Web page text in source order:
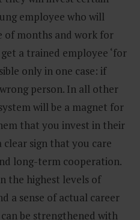
employee who will
of months and work for
a trained employee ‘for
only in one case: if
person. In all other
will be a magnet for
that you invest in their
clear sign that you care
long-term cooperation.
the highest levels of
a sense of actual career
be strengthened with